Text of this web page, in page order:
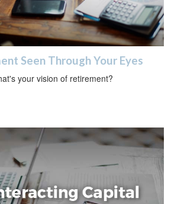
Seen Through Your Eyes
your vision of retirement?